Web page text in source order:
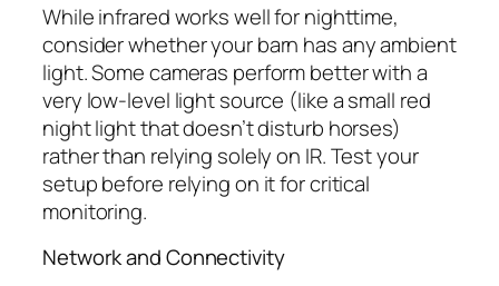
While infrared works well for nighttime,
consider whether your barn has any ambient
light. Some cameras perform better with a
very low-level light source (like a small red
night light that doesn’t disturb horses)
rather than relying solely on IR. Test your
setup before relying on it for critical
monitoring.
Network and Connectivity